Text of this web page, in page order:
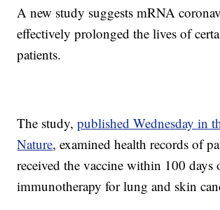
A new study suggests mRNA
effectively prolonged the lives of
patients.
The study,published Wednesday in
Nature, examined health records of
received the vaccine within 100 days
immunotherapy for lung and skin